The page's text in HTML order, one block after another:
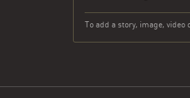
To add a story, image, video